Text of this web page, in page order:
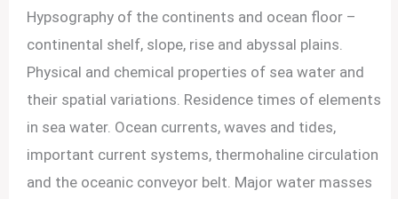
Hypsography of the continents and ocean floor –
continental shelf, slope, rise and abyssal plains.
Physical and chemical properties of sea water and
their spatial variations. Residence times of elements
in sea water. Ocean currents, waves and tides,
important current systems, thermohaline circulation
and the oceanic conveyor belt. Major water masses